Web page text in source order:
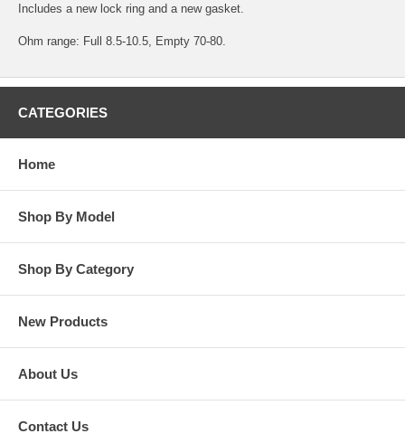
Includes a new lock ring and a new gasket.
Ohm range: Full 8.5-10.5, Empty 70-80.
CATEGORIES
Home
Shop By Model
Shop By Category
New Products
About Us
Contact Us